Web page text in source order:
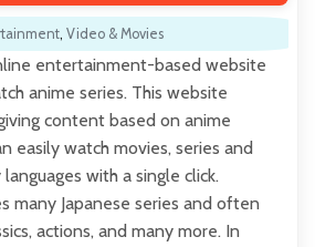
, Video & Movies
entertainment-based website
anime series. This website
content based on anime
easily watch movies, series and
with a single click.
many Japanese series and often
actions, and many more. In